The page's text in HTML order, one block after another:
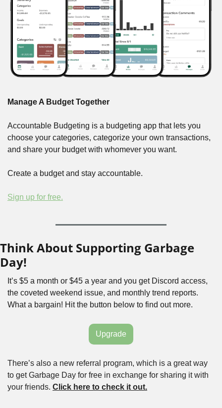
Manage A Budget Together
Accountable Budgeting is a budgeting app that lets you
choose your categories, categorize your own transactions,
and share your budget with whomever you want.
Create a budget and stay accountable.
Sign up for free.
Think About Supporting Garbage
Day!
It’s $5 a month or $45 a year and you get Discord access,
the coveted weekend issue, and monthly trend reports.
What a bargain! Hit the button below to find out more.
Upgrade
There’s also a new referral program, which is a great way
to get Garbage Day for free in exchange for sharing it with
your friends. Click here to check it out.